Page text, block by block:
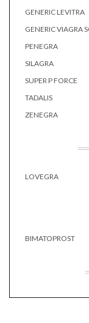
GENERIC LEVITRA
GENERIC VIAGRA
PENEGRA
SILAGRA
SUPER P FORCE
TADALIS
ZENEGRA
LOVEGRA
BIMATOPROST